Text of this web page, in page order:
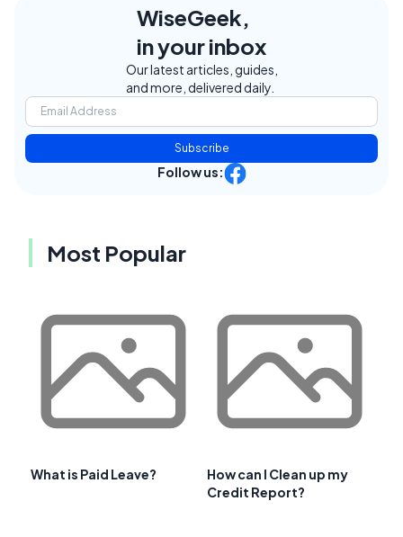
WiseGeek,
in your inbox
Our latest articles, guides,
and more, delivered daily.
Subscribe
Follow us:
Most Popular
What is Paid Leave?
How can I Clean up my
Credit Report?